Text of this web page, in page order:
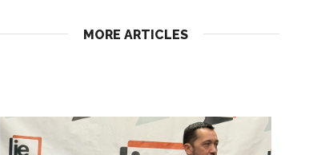
MORE ARTICLES